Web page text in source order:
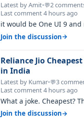
Latest by Amit•💬2
Last comment 4 hours ago
it would be One UI 9 and
Join the discussion→
Reliance Jio
in India
Latest by Kumar•💬3
Last comment 4 hours ago
What a joke. Cheapest?
350 just around a year
Join the discussion→